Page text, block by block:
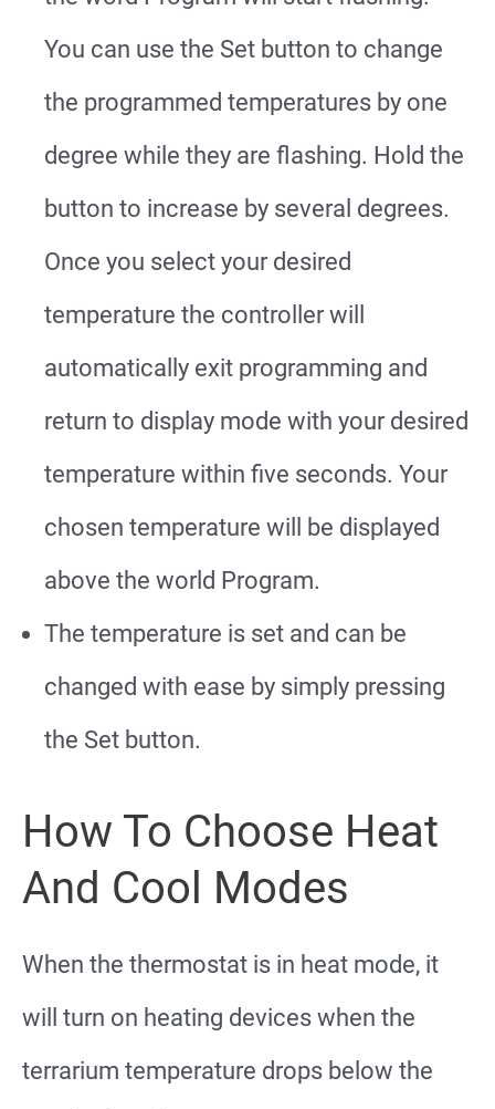
You can use the Set button to change
the programmed temperatures by one
degree while they are flashing. Hold the
button to increase by several degrees.
Once you select your desired
temperature the controller will
automatically exit programming and
return to display mode with your desired
temperature within five seconds. Your
chosen temperature will be displayed
above the world Program.
The temperature is set and can be
changed with ease by simply pressing
the Set button.
How To Choose Heat
And Cool Modes
When the thermostat is in heat mode, it
will turn on heating devices when the
terrarium temperature drops below the